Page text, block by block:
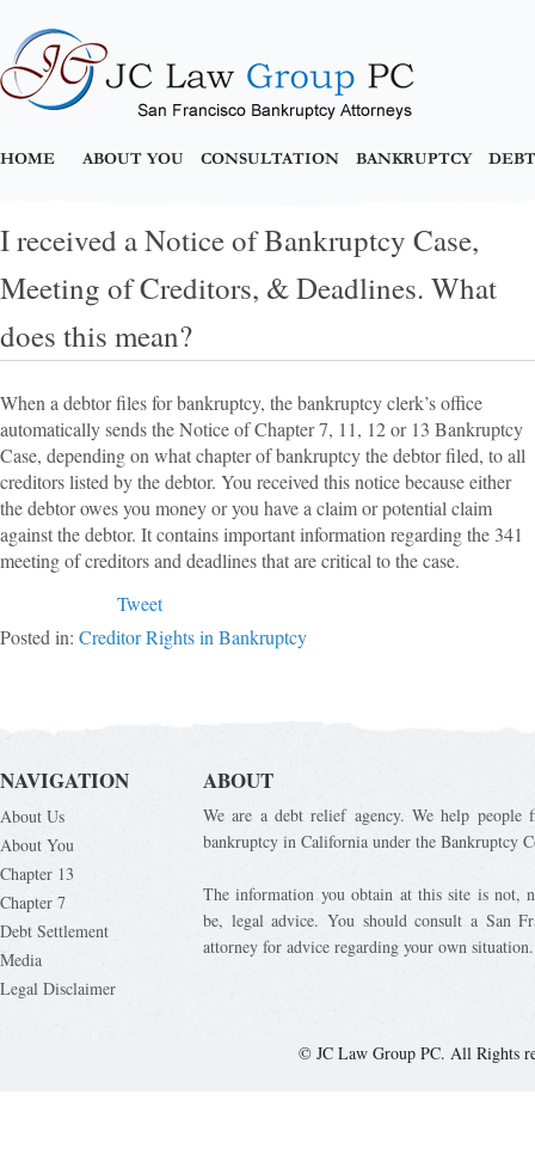
HOME ABOUT YOU CONSULTATION BANKRUPTCY
I received a Notice of Bankruptcy Case,
Meeting of Creditors, & Deadlines. What
does this mean?
When a debtor files for bankruptcy, the bankruptcy clerk’s office
automatically sends the Notice of Chapter 7, 11, 12 or 13 Bankruptcy
Case, depending on what chapter of bankruptcy the debtor filed, to all
creditors listed by the debtor. You received this notice because either
the debtor owes you money or you have a claim or potential claim
against the debtor. It contains important information regarding the 341
meeting of creditors and deadlines that are critical to the case.
Tweet
Posted in: Creditor Rights in Bankruptcy
NAVIGATION
About Us
About You
Chapter 13
Chapter 7
Debt Settlement
Media
Legal Disclaimer
ABOUT
We are a debt relief agency. We help
bankruptcy in California under the Bankruptcy
The information you obtain at this site is not,
be, legal advice. You should consult a San
attorney for advice regarding your own situation.
© JC Law Group PC. All Rights